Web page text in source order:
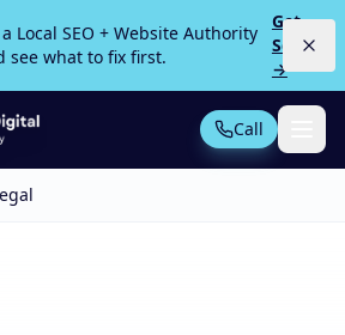
Local SEO + Website Authority
see what to fix first.
Get
Scan
→
Call
Need?